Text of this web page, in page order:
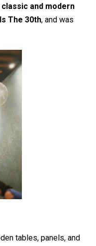
classic and modern
The 30th, and was
tables, panels, and